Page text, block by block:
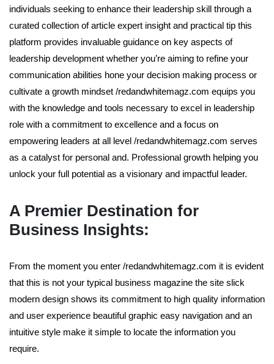
individuals seeking to enhance their leadership skill through a
curated collection of article expert insight and practical tip this
platform provides invaluable guidance on key aspects of
leadership development whether you’re aiming to refine your
communication abilities hone your decision making process or
cultivate a growth mindset /redandwhitemagz.com equips you
with the knowledge and tools necessary to excel in leadership
role with a commitment to excellence and a focus on
empowering leaders at all level /redandwhitemagz.com serves
as a catalyst for personal and. Professional growth helping you
unlock your full potential as a visionary and impactful leader.
A Premier Destination for
Business Insights:
From the moment you enter /redandwhitemagz.com it is evident
that this is not your typical business magazine the site slick
modern design shows its commitment to high quality information
and user experience beautiful graphic easy navigation and an
intuitive style make it simple to locate the information you
require.